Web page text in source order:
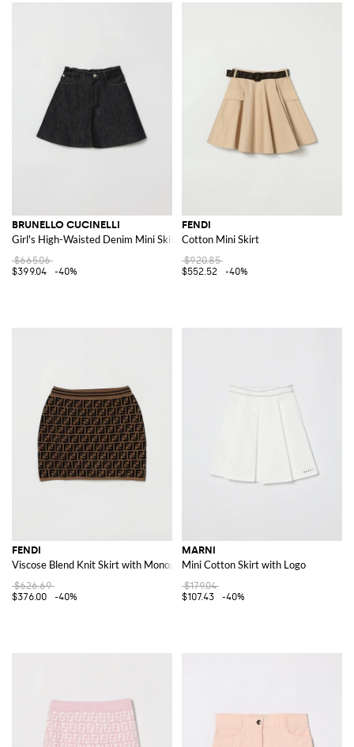
BRUNELLO CUCINELLI
Girl's High-Waisted Denim Mini Skirt with Monili Embroidery
$665.06
$399.04
-40%
FENDI
Cotton Mini Skirt
$920.85
$552.52
-40%
FENDI
Viscose Blend Knit Skirt with Monogram Motif
$626.69
$376.00
-40%
MARNI
Mini Cotton Skirt with Logo
$179.04
$107.43
-40%